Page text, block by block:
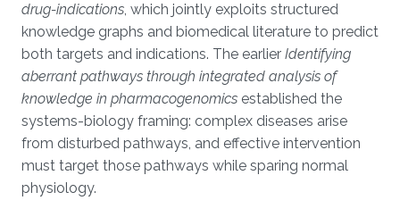
drug-indications, which jointly exploits structured
knowledge graphs and biomedical literature to predict
both targets and indications. The earlier Identifying
aberrant pathways through integrated analysis of
knowledge in pharmacogenomics established the
systems-biology framing: complex diseases arise
from disturbed pathways, and effective intervention
must target those pathways while sparing normal
physiology.